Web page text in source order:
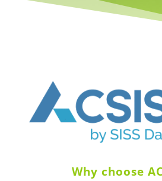
Why choose